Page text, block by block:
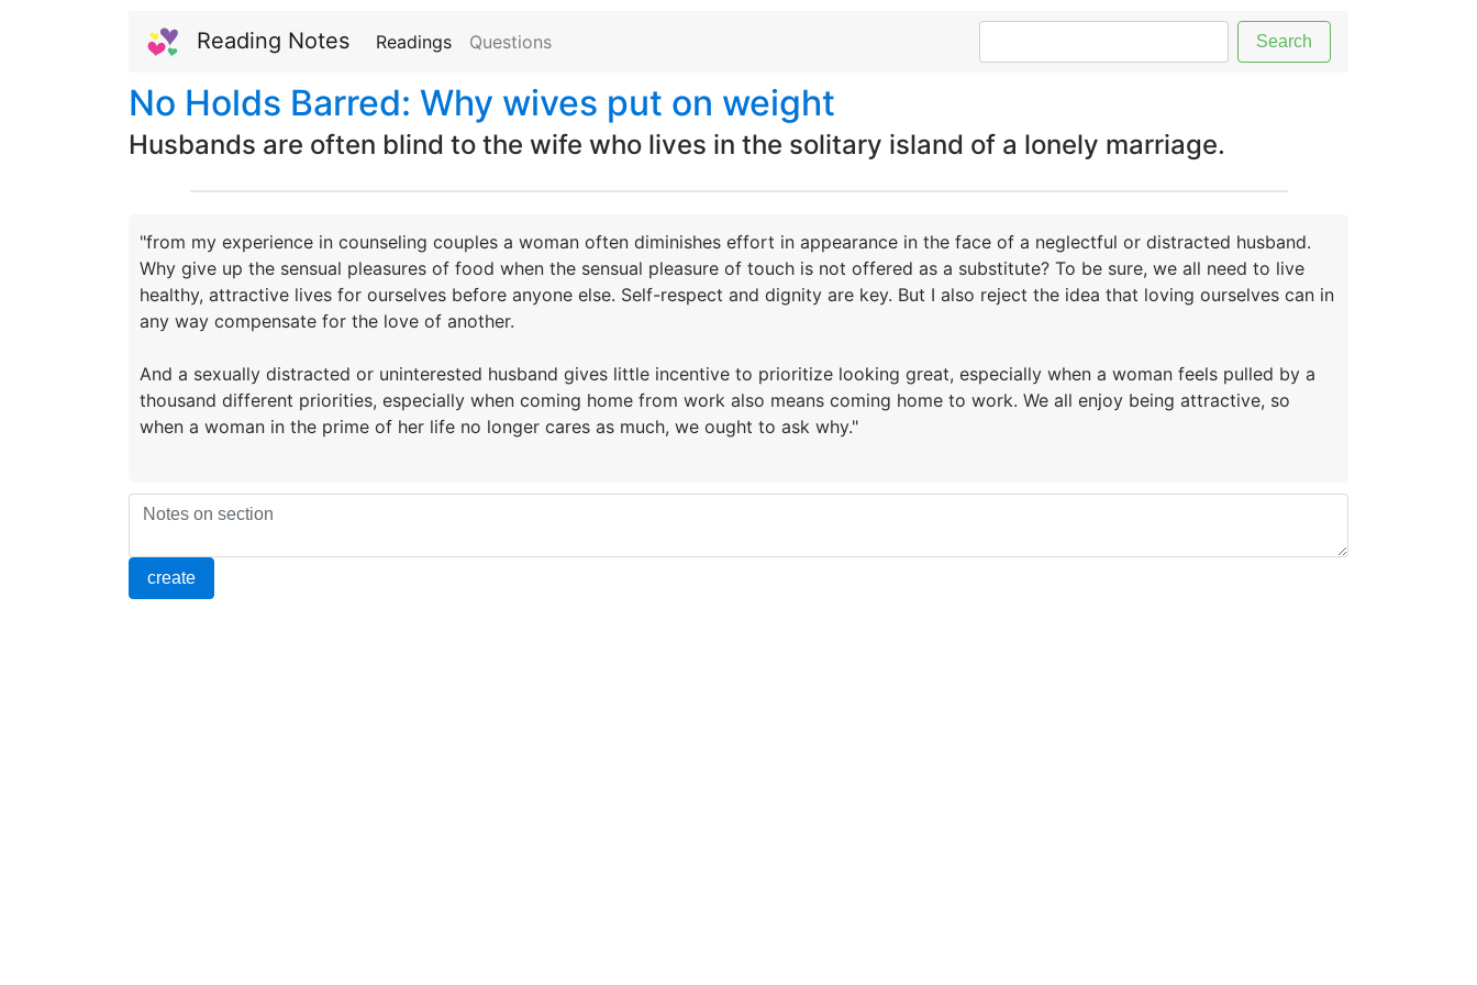
Reading Notes Readings Questions Search
No Holds Barred: Why wives put on weight
Husbands are often blind to the wife who lives in the solitary island of a lonely marriage.
"from my experience in counseling couples a woman often diminishes effort in appearance in the face of a neglectful or distracted husband.
Why give up the sensual pleasures of food when the sensual pleasure of touch is not offered as a substitute? To be sure, we all need to live
healthy, attractive lives for ourselves before anyone else. Self-respect and dignity are key. But I also reject the idea that loving ourselves can in
any way compensate for the love of another.
And a sexually distracted or uninterested husband gives little incentive to prioritize looking great, especially when a woman feels pulled by a
thousand different priorities, especially when coming home from work also means coming home to work. We all enjoy being attractive, so